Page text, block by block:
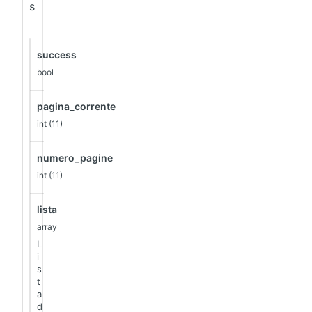
s
success
bool
pagina_corrente
int (11)
numero_pagine
int (11)
lista
array
L
i
s
t
a
d